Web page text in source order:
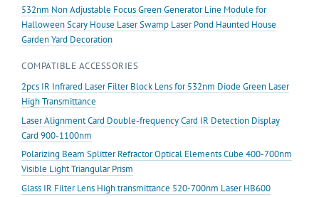
Effect
with
Fan
532nm Non Adjustable Focus Green Generator Line Module for
Halloween Scary House Laser Swamp Laser Pond Haunted House
Garden Yard Decoration
COMPATIBLE ACCESSORIES
2pcs IR Infrared Laser Filter Block Lens for 532nm Diode Green Laser
High Transmittance
Laser Alignment Card Double-frequency Card IR Detection Display
Card 900-1100nm
Polarizing Beam Splitter Refractor Optical Elements Cube 400-700nm
Visible Light Triangular Prism
Glass IR Filter Lens High transmittance 520-700nm Laser HB600